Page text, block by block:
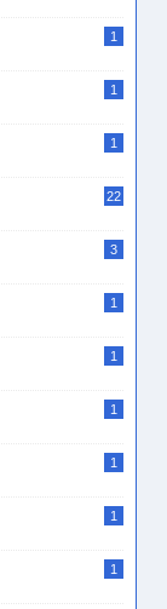
1
1
1
22
3
1
1
1
1
1
1